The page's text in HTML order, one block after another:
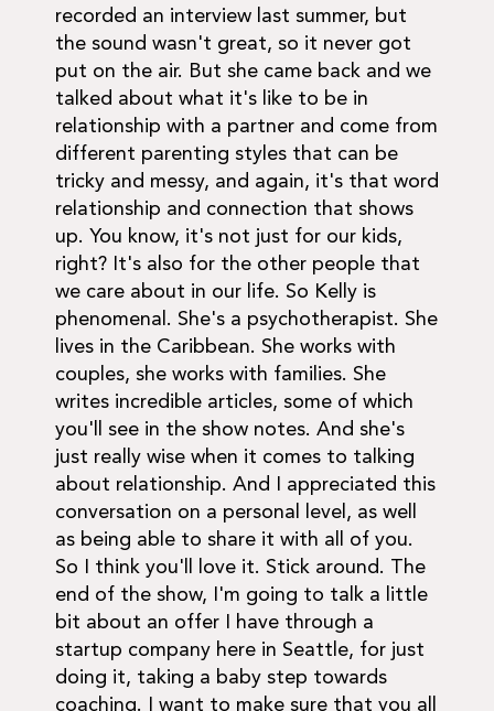
recorded an interview last summer, but
the sound wasn't great, so it never got
put on the air. But she came back and we
talked about what it's like to be in
relationship with a partner and come from
different parenting styles that can be
tricky and messy, and again, it's that word
relationship and connection that shows
up. You know, it's not just for our kids,
right? It's also for the other people that
we care about in our life. So Kelly is
phenomenal. She's a psychotherapist. She
lives in the Caribbean. She works with
couples, she works with families. She
writes incredible articles, some of which
you'll see in the show notes. And she's
just really wise when it comes to talking
about relationship. And I appreciated this
conversation on a personal level, as well
as being able to share it with all of you.
So I think you'll love it. Stick around. The
end of the show, I'm going to talk a little
bit about an offer I have through a
startup company here in Seattle, for just
doing it, taking a baby step towards
coaching. I want to make sure that you all